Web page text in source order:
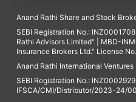
Anand Rathi Share and Stock
SEBI Registration No.:
Rathi Advisors Limited" | MBD-
Insurance Brokers Ltd." License
Anand Rathi International
SEBI Registration No.:
IFSCA/CMI/Distributor/2023-24/